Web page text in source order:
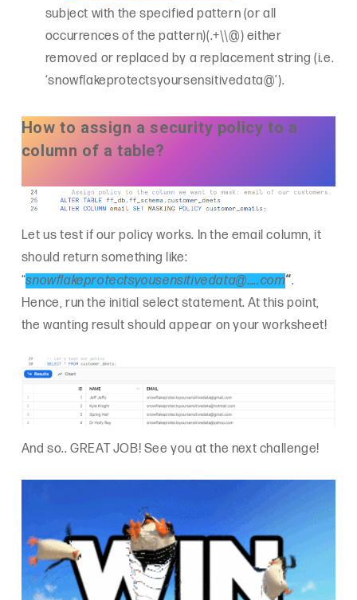
subject with the specified pattern (or all
occurrences of the pattern)(.+\\@) either
removed or replaced by a replacement string (i.e.
‘snowflakeprotectsyoursensitivedata@’).
How to assign a security policy to a
column of a table?
Let us test if our policy works. In the email column, it
should return something like:
“snowflakeprotectsyousensitivedata@…..com“.
Hence, run the initial select statement. At this point,
the wanting result should appear on your worksheet!
And so.. GREAT JOB! See you at the next challenge!